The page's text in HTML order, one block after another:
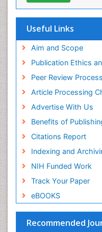
Useful Links
Aim and Scope
Publication Ethics
Peer Review Process
Article Processing
Advertise With Us
Benefits of
Citations Report
Indexing and
NIH Funded Work
Track Your Paper
eBOOKS
Recommended